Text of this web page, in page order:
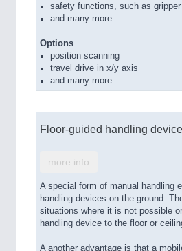
safety functions, such as
and many more
Options
position scanning
travel drive in x/y axis
and many more
Floor-guided handling
more info
A special form of manual handling
handling devices on the ground.
situations where it is not possible
handling device to the floor or
A another advantage is that a